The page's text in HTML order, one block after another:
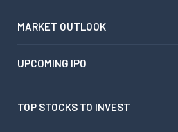
MARKET OUTLOOK
UPCOMING IPO
TOP STOCKS TO INVEST